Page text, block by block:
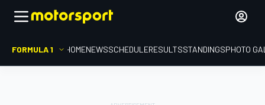
FORMULA 1 HOMENEWSSCHEDULERESULTSSTANDINGSPHOTO